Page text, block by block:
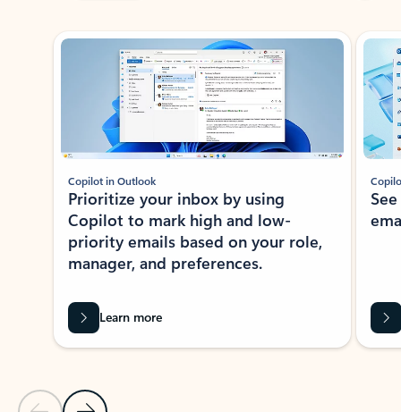
Showing slide 1 of 3
Copilot in Outlook
Prioritize your inbox by using
Copilot to mark high and low-
priority emails based on your role,
manager, and preferences.
Learn more